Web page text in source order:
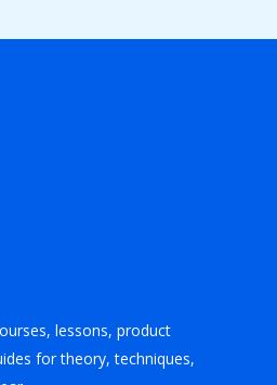
lessons, product
for theory, techniques,